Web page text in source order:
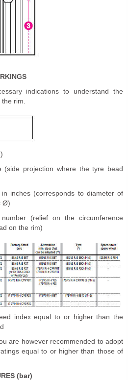
indications to understand the
rim.
projection where the tyre bead
inches (corresponds to diameter of
Ø)
(relief on the circumference
on the rim)
index equal to or higher than the
are however recommended to adopt
equal to or higher than those of
(bar)